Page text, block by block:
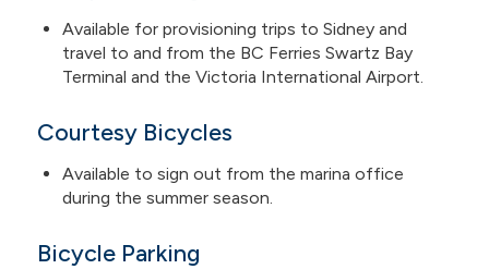
Available for provisioning trips to Sidney and
travel to and from the BC Ferries Swartz Bay
Terminal and the Victoria International Airport.
Courtesy Bicycles
Available to sign out from the marina office
during the summer season.
Bicycle Parking